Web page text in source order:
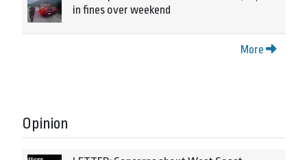
in fines over weekend
More
Opinion